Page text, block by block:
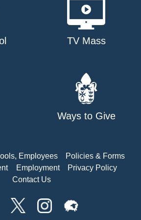
TV Mass
Ways to Give
Employees
Policies & Forms
Employment
Privacy Policy
Contact Us